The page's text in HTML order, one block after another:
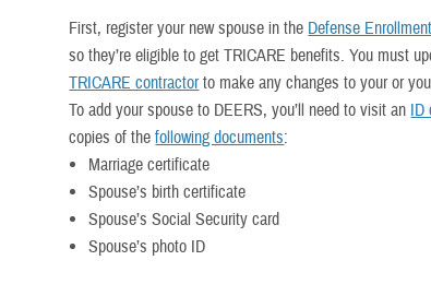
First, register your new spouse in the Defense
so they’re eligible to get TRICARE benefits. You must
TRICARE contractorto make any changes to your or
To add your spouse to DEERS, you’ll need to visit an ID
copies of thefollowing documents:
Marriage certificate
Spouse’s birth certificate
Spouse’s Social Security card
Spouse’s photo ID